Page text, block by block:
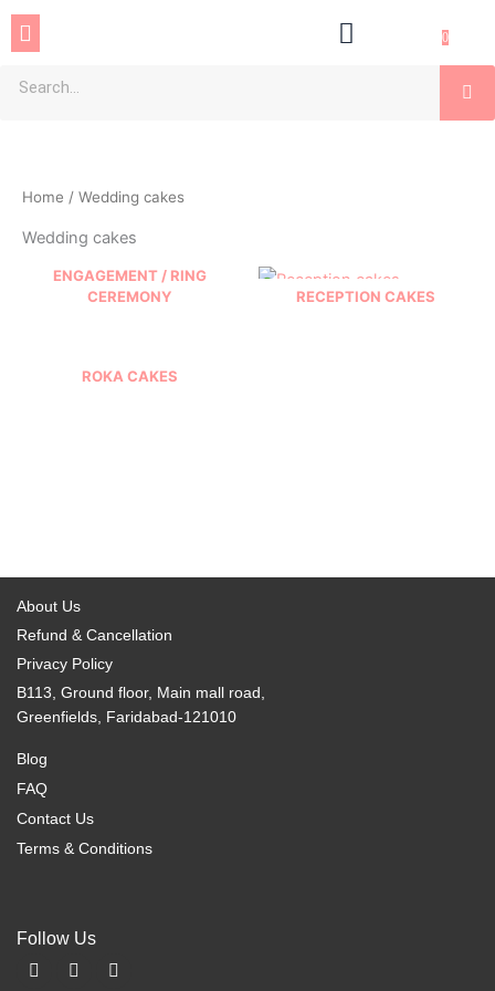
SkipMenu 0
Home / Wedding cakes
Wedding cakes
ENGAGEMENT / RING
CEREMONY
RECEPTION CAKES
ROKA CAKES
About Us
Refund & Cancellation
Privacy Policy
B113, Ground floor, Main mall road,
Greenfields, Faridabad-121010
Blog
FAQ
Contact Us
Terms & Conditions
Follow Us
F
I
X